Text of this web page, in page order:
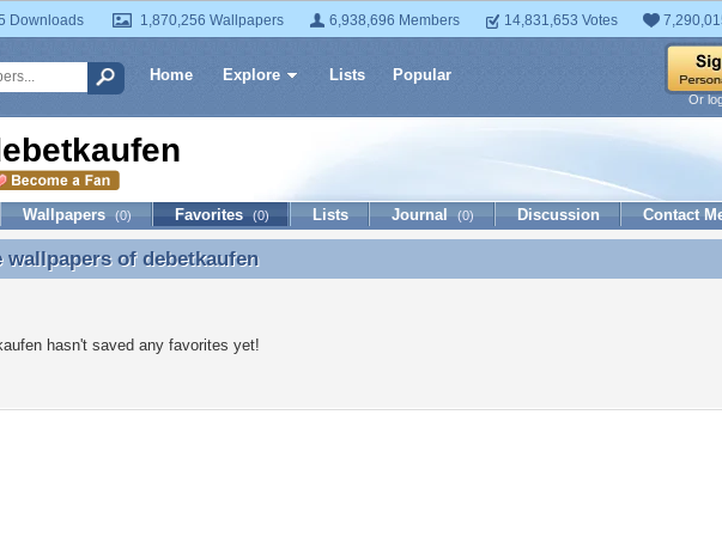
Downloads 1,870,256 Wallpapers 6,938,696 Members 14,831,653 Votes
Home Explore Lists Popular
Or
Wallpapers (0) Favorites (0) Lists Journal (0) Discussion Contact
wallpapers of debetkaufen
wallpapers of debetkaufen
hasn't saved any favorites yet!